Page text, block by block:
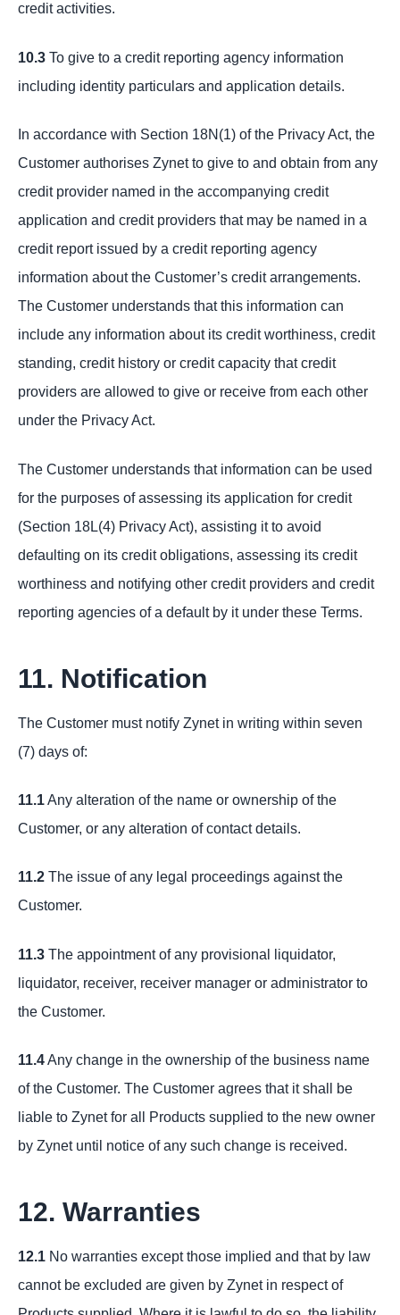
credit activities.
10.3 To give to a credit reporting agency information
including identity particulars and application details.
In accordance with Section 18N(1) of the Privacy Act, the
Customer authorises Zynet to give to and obtain from any
credit provider named in the accompanying credit
application and credit providers that may be named in a
credit report issued by a credit reporting agency
information about the Customer’s credit arrangements.
The Customer understands that this information can
include any information about its credit worthiness, credit
standing, credit history or credit capacity that credit
providers are allowed to give or receive from each other
under the Privacy Act.
The Customer understands that information can be used
for the purposes of assessing its application for credit
(Section 18L(4) Privacy Act), assisting it to avoid
defaulting on its credit obligations, assessing its credit
worthiness and notifying other credit providers and credit
reporting agencies of a default by it under these Terms.
11. Notification
The Customer must notify Zynet in writing within seven
(7) days of:
11.1Any alteration of the name or ownership of the
Customer, or any alteration of contact details.
11.2 The issue of any legal proceedings against the
Customer.
11.3 The appointment of any provisional liquidator,
liquidator, receiver, receiver manager or administrator to
the Customer.
11.4Any change in the ownership of the business name
of the Customer. The Customer agrees that it shall be
liable to Zynet for all Products supplied to the new owner
by Zynet until notice of any such change is received.
12. Warranties
12.1 No warranties except those implied and that by law
cannot be excluded are given by Zynet in respect of